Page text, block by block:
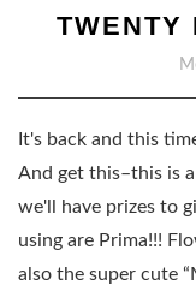
TWENTY
It's back and this
And get this–this is a
we'll have prizes to
using are Prima!!!
also the super cute